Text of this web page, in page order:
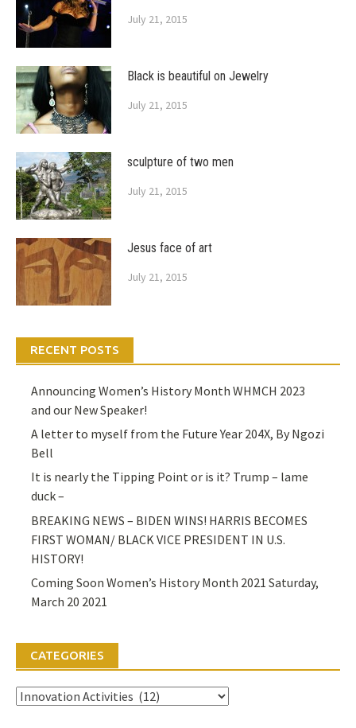
July 21, 2015
Black is beautiful on Jewelry
July 21, 2015
sculpture of two men
July 21, 2015
Jesus face of art
July 21, 2015
RECENT POSTS
Announcing Women’s History Month WHMCH 2023
and our New Speaker!
A letter to myself from the Future Year 204X, By Ngozi
Bell
It is nearly the Tipping Point or is it? Trump – lame
duck –
BREAKING NEWS – BIDEN WINS! HARRIS BECOMES
FIRST WOMAN/ BLACK VICE PRESIDENT IN U.S.
HISTORY!
Coming Soon Women’s History Month 2021 Saturday,
March 20 2021
CATEGORIES
Categories